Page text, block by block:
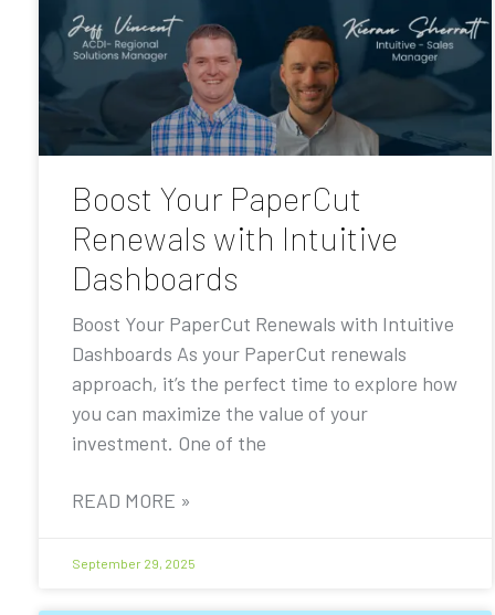
Boost Your PaperCut
Renewals with Intuitive
Dashboards
Boost Your PaperCut Renewals with Intuitive
Dashboards As your PaperCut renewals
approach, it’s the perfect time to explore how
you can maximize the value of your
investment. One of the
READ MORE »
September 29, 2025